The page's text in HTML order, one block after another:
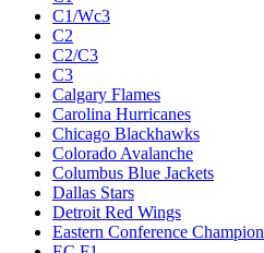
C1/Wc3
C2
C2/C3
C3
Calgary Flames
Carolina Hurricanes
Chicago Blackhawks
Colorado Avalanche
Columbus Blue Jackets
Dallas Stars
Detroit Red Wings
Eastern Conference Champion